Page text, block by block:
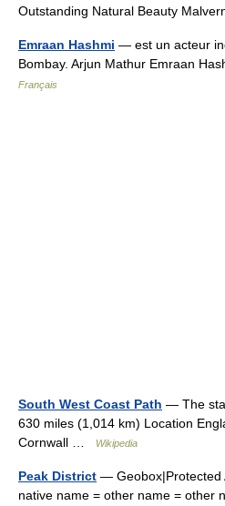
Outstanding Natural Beauty
Emraan Hashmi — est un acteur
Bombay. Arjun Mathur Emraan
Français
South West Coast Path — The
630 miles (1,014 km) Location
Cornwall …
Wikipedia
Peak District — Geobox|Protected
native name = other name = other